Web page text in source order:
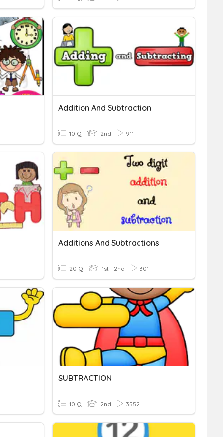
Addition And Subtraction
10 Q 2nd 911
Additions And Subtractions
20 Q 1st - 2nd 301
SUBTRACTION
10 Q 2nd 3552